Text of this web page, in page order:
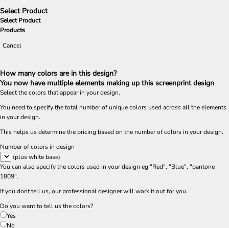
Select Product
Select Product
Products
Cancel
How many colors are in this design?
You now have multiple elements making up this screenprint design
Select the colors that appear in your design.
You need to specify the total number of unique colors used across all the elements
in your design.
This helps us determine the pricing based on the number of colors in your design.
Number of colors in design
(plus white base)
You can also specify the colors used in your design eg "Red", "Blue", "pantone
1809".
If you dont tell us, our professional designer will work it out for you.
Do you want to tell us the colors?
Yes
No